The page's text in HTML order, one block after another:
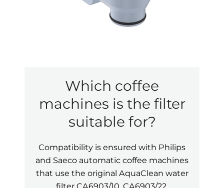
Which coffee
machines is the filter
suitable for?
Compatibility is ensured with Philips
and Saeco automatic coffee machines
that use the original AquaClean water